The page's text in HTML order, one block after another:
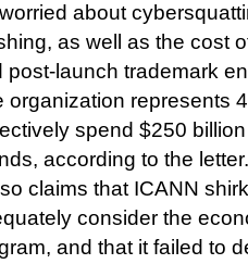
worried about
as well as the cost
post-launch trademark
organization represents
spend $250
according to the letter.
claims that ICANN
consider the
and that it failed to